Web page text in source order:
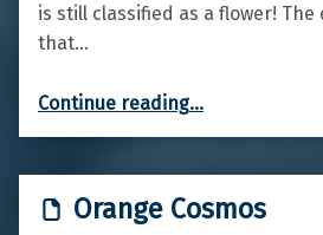
is still classified as a flower! The
that…
Continue reading…
Orange Cosmos